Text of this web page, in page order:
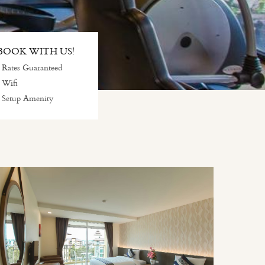
WITH US!
Guaranteed
Wifi
Amenity